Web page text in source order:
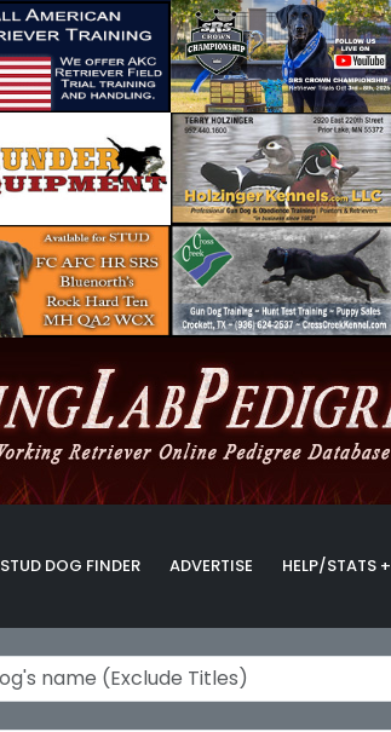
STUD DOG FINDER ADVERTISE HELP/STATS +